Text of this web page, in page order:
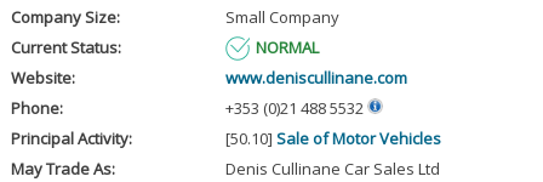
Company Size:
Small Company
Current Status:
NORMAL
Website:
www.deniscullinane.com
Phone:
+353 (0)21 488 5532
Principal Activity:
[50.10] Sale of Motor Vehicles
May Trade As:
Denis Cullinane Car Sales Ltd